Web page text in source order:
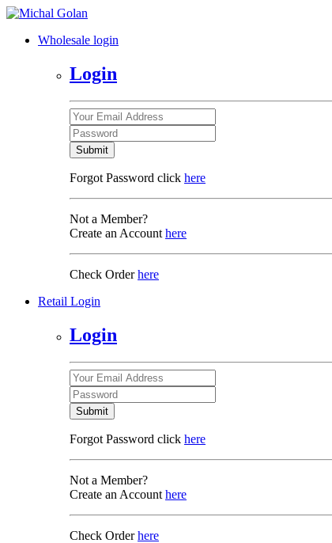
Wholesale login
Login
Submit
Forgot Password click here
Not a Member?
Create an Account here
Check Orderhere
Retail Login
Login
Submit
Forgot Password click here
Not a Member?
Create an Account here
Check Orderhere